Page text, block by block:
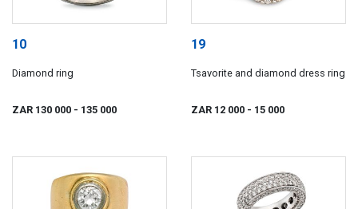
10
Diamond ring
ZAR 130 000 - 135 000
19
Tsavorite and diamond dress ring
ZAR 12 000 - 15 000